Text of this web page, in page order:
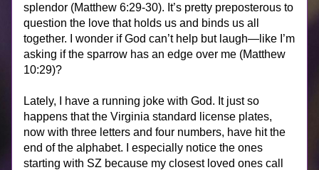
splendor (Matthew 6:29-30). It’s pretty preposterous to
question the love that holds us and binds us all
together. I wonder if God can’t help but laugh—like I’m
asking if the sparrow has an edge over me (Matthew
10:29)?
Lately, I have a running joke with God. It just so
happens that the Virginia standard license plates,
now with three letters and four numbers, have hit the
end of the alphabet. I especially notice the ones
starting with SZ because my closest loved ones call